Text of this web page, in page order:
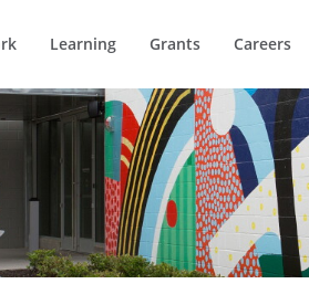
Learning Grants Careers